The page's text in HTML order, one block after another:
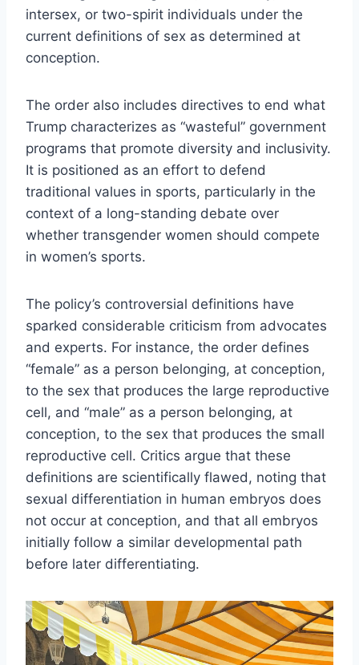
intersex, or two-spirit individuals under the
current definitions of sex as determined at
conception.
The order also includes directives to end what
Trump characterizes as “wasteful” government
programs that promote diversity and inclusivity.
It is positioned as an effort to defend
traditional values in sports, particularly in the
context of a long-standing debate over
whether transgender women should compete
in women’s sports.
The policy’s controversial definitions have
sparked considerable criticism from advocates
and experts. For instance, the order defines
“female” as a person belonging, at conception,
to the sex that produces the large reproductive
cell, and “male” as a person belonging, at
conception, to the sex that produces the small
reproductive cell. Critics argue that these
definitions are scientifically flawed, noting that
sexual differentiation in human embryos does
not occur at conception, and that all embryos
initially follow a similar developmental path
before later differentiating.